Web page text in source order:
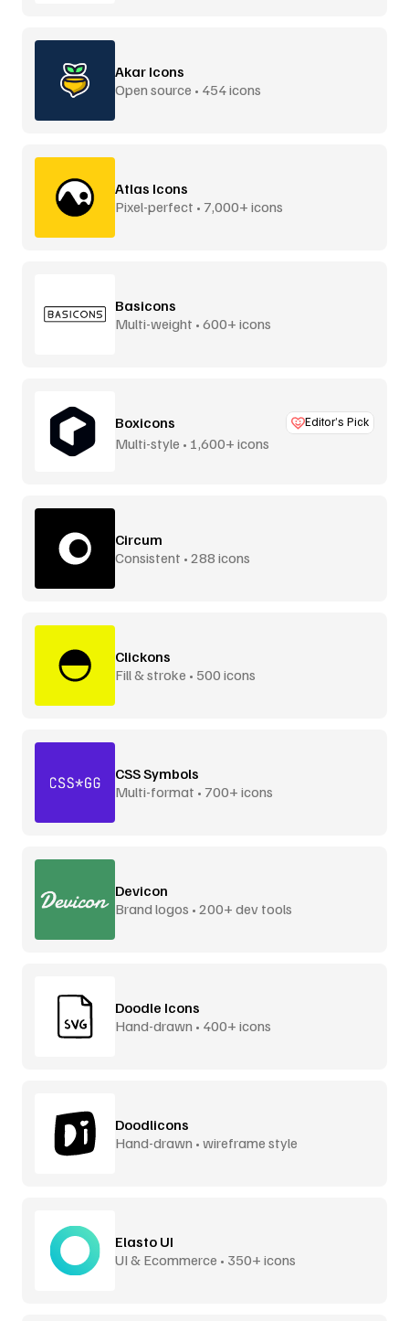
Akar Icons
Open source • 454 icons
Atlas Icons
Pixel-perfect • 7,000+ icons
Basicons
Multi-weight • 600+ icons
Boxicons Editor’s Pick
Multi-style • 1,600+ icons
Circum
Consistent • 288 icons
Clickons
Fill & stroke • 500 icons
CSS Symbols
Multi-format • 700+ icons
Devicon
Brand logos • 200+ dev tools
Doodle Icons
Hand-drawn • 400+ icons
Doodlicons
Hand-drawn • wireframe style
Elasto UI
UI & Ecommerce • 350+ icons